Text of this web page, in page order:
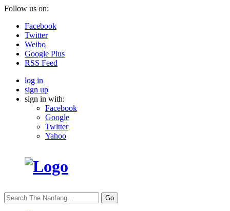
Follow us on:
Facebook
Twitter
Weibo
Google Plus
RSS Feed
log in
sign up
sign in with:
Facebook
Google
Twitter
Yahoo
Go